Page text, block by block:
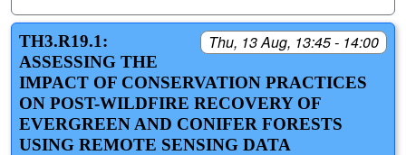
Thu, 13 Aug, 13:45 - 14:00
TH3.R19.1:
ASSESSING THE
IMPACT OF CONSERVATION PRACTICES
ON POST-WILDFIRE RECOVERY OF
EVERGREEN AND CONIFER FORESTS
USING REMOTE SENSING DATA